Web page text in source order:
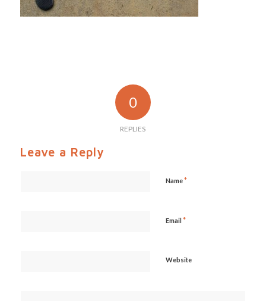
0
REPLIES
Leave a Reply
Name*
Email *
Website